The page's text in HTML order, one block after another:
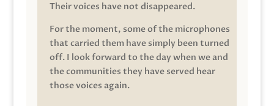
Their voices have not disappeared.
For the moment, some of the microphones
that carried them have simply been turned
off. I look forward to the day when we and
the communities they have served hear
those voices again.